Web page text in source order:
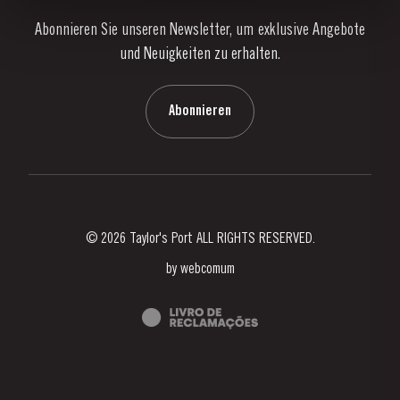
Nachrichten
Abonnieren Sie unseren Newsletter, um exklusive Angebote
und Neuigkeiten zu erhalten.
Abonnieren
© 2026 Taylor's Port ALL RIGHTS RESERVED.
by webcomum